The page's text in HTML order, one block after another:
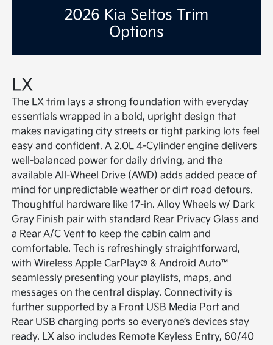
2026 Kia Seltos Trim
Options
LX
The LX trim lays a strong foundation with everyday
essentials wrapped in a bold, upright design that
makes navigating city streets or tight parking lots feel
easy and confident. A 2.0L 4-Cylinder engine delivers
well-balanced power for daily driving, and the
available All-Wheel Drive (AWD) adds added peace of
mind for unpredictable weather or dirt road detours.
Thoughtful hardware like 17-in. Alloy Wheels w/ Dark
Gray Finish pair with standard Rear Privacy Glass and
a Rear A/C Vent to keep the cabin calm and
comfortable. Tech is refreshingly straightforward,
with Wireless Apple CarPlay® & Android Auto™
seamlessly presenting your playlists, maps, and
messages on the central display. Connectivity is
further supported by a Front USB Media Port and
Rear USB charging ports so everyone’s devices stay
ready. LX also includes Remote Keyless Entry, 60/40